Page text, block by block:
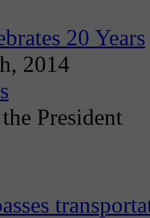
20 Years
2014
President